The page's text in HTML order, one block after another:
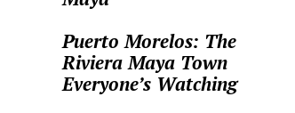
Puerto Morelos: The
Riviera Maya Town
Everyone’s Watching